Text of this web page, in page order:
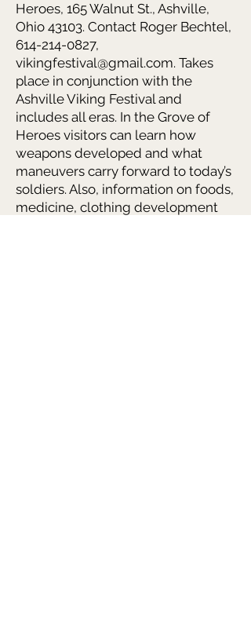
Heroes, 165 Walnut St., Ashville,
Ohio 43103. Contact Roger Bechtel,
614-214-0827,
vikingfestival@gmail.com. Takes
place in conjunction with the
Ashville Viking Festival and
includes all eras. In the Grove of
Heroes visitors can learn how
weapons developed and what
maneuvers carry forward to today’s
soldiers. Also, information on foods,
medicine, clothing development